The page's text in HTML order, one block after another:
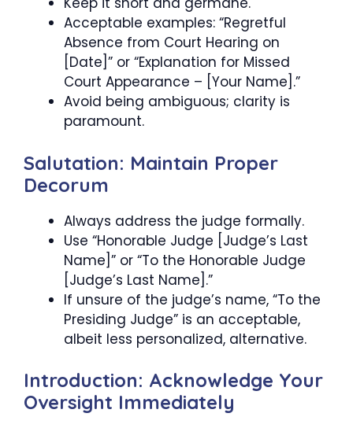
Acceptable examples: “Regretful
Absence from Court Hearing on
[Date]” or “Explanation for Missed
Court Appearance – [Your Name].”
Avoid being ambiguous; clarity is
paramount.
Salutation: Maintain Proper
Decorum
Always address the judge formally.
Use “Honorable Judge [Judge’s Last
Name]” or “To the Honorable Judge
[Judge’s Last Name].”
If unsure of the judge’s name, “To the
Presiding Judge” is an acceptable,
albeit less personalized, alternative.
Introduction: Acknowledge Your
Oversight Immediately